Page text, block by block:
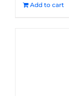
Add to cart